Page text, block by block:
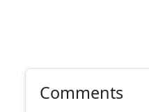
Comments